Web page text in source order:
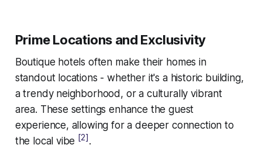
Prime Locations and Exclusivity
Boutique hotels often make their homes in
standout locations - whether it's a historic building,
a trendy neighborhood, or a culturally vibrant
area. These settings enhance the guest
experience, allowing for a deeper connection to
the local vibe [2] .